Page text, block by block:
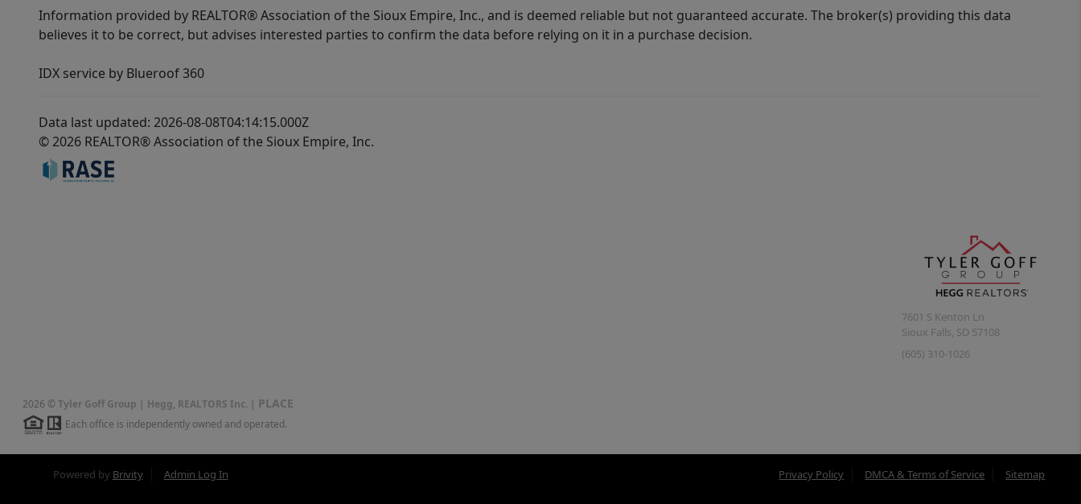
Information provided by REALTOR® Association of the Sioux Empire, Inc., and is deemed reliable but not guaranteed accurate. The broker(s) providing this data
believes it to be correct, but advises interested parties to confirm the data before relying on it in a purchase decision.
IDX service by Blueroof 360
Data last updated: 2026-08-08T04:14:15.000Z
© 2026 REALTOR® Association of the Sioux Empire, Inc.
7601 S Kenton Ln
Sioux Falls, SD 57108
(605) 310-1026
2026 © Tyler Goff Group | Hegg, REALTORS Inc. | PLACE
Each office is independently owned and operated.
Powered by Brivity Admin Log In Privacy Policy DMCA & Terms of Service Sitemap